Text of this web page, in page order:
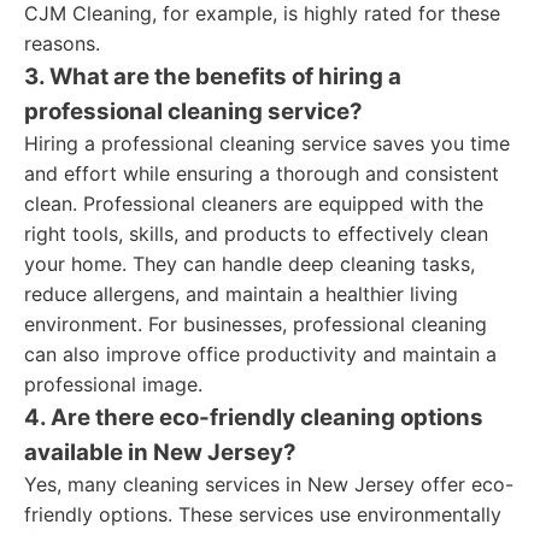
CJM Cleaning, for example, is highly rated for these
reasons.
3. What are the benefits of hiring a
professional cleaning service?
Hiring a professional cleaning service saves you time
and effort while ensuring a thorough and consistent
clean. Professional cleaners are equipped with the
right tools, skills, and products to effectively clean
your home. They can handle deep cleaning tasks,
reduce allergens, and maintain a healthier living
environment. For businesses, professional cleaning
can also improve office productivity and maintain a
professional image.
4. Are there eco-friendly cleaning options
available in New Jersey?
Yes, many cleaning services in New Jersey offer eco-
friendly options. These services use environmentally